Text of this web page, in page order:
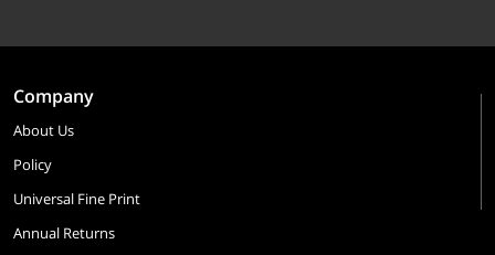
Company
About Us
Policy
Universal Fine Print
Annual Returns